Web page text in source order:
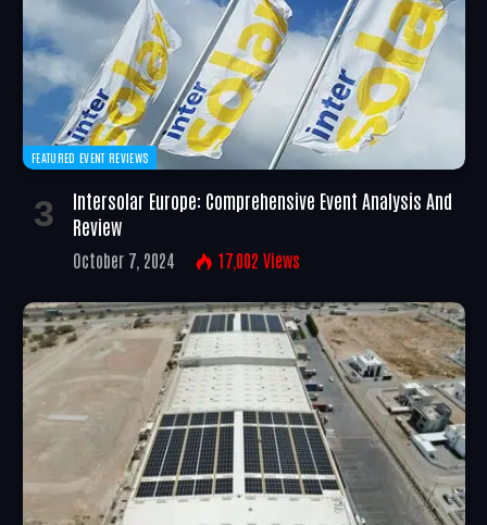
FEATURED EVENT REVIEWS
Intersolar Europe: Comprehensive Event Analysis And
Review
October 7, 2024 17,002 Views